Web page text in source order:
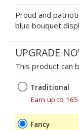
Proud and
blue bouquet
UPGRADE
This product can
Traditional
Earn up to
Fancy